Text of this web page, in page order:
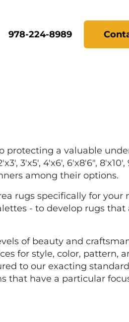
978-224-8989
protecting a valuable
3'x5', 4'x6', 6'x8'6", 8'x10',
among their options.
rugs specifically for your
- to develop rugs that
of beauty and
for style, color, pattern,
to our exacting
that have a particular